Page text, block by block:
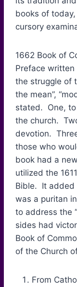
books of
cursory
1662 Book of
Preface written
the struggle of
the mean”,
stated. One, to
the church.
devotion.
those who
book had a
utilized the
Bible. It added
was a puritan
to address the
sides had
Book of
of the Church
From